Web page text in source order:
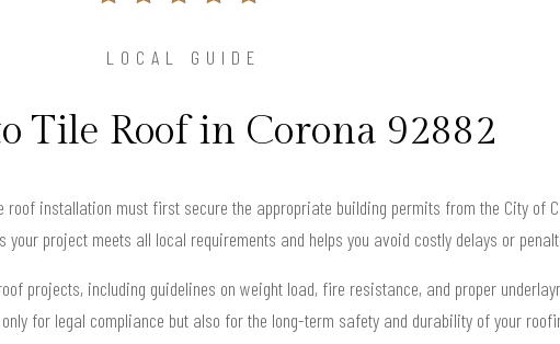
LOCAL GUIDE
Tile Roof in Corona 92882
installation must first secure the appropriate building permits from the City of
your project meets all local requirements and helps you avoid costly delays or
projects, including guidelines on weight load, fire resistance, and proper
for legal compliance but also for the long-term safety and durability of your